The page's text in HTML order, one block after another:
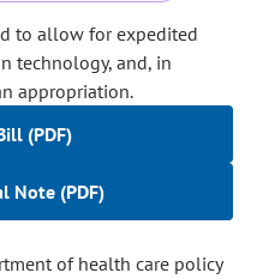
to allow for expedited
technology, and, in
appropriation.
(PDF)
Note (PDF)
of health care policy